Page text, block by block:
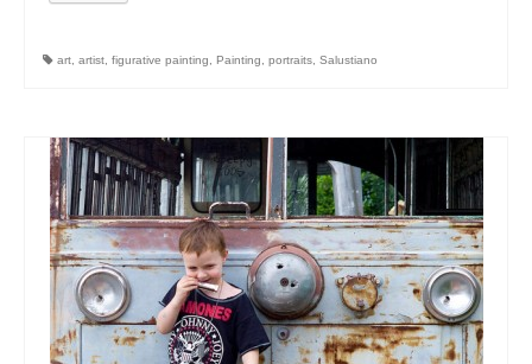
art artist figurative painting Painting portraits Salustiano